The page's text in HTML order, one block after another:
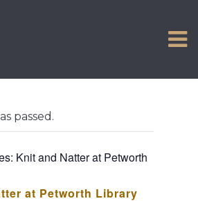
AND BROCHURE
passed.
Knit and Natter at Petworth
at Petworth Library